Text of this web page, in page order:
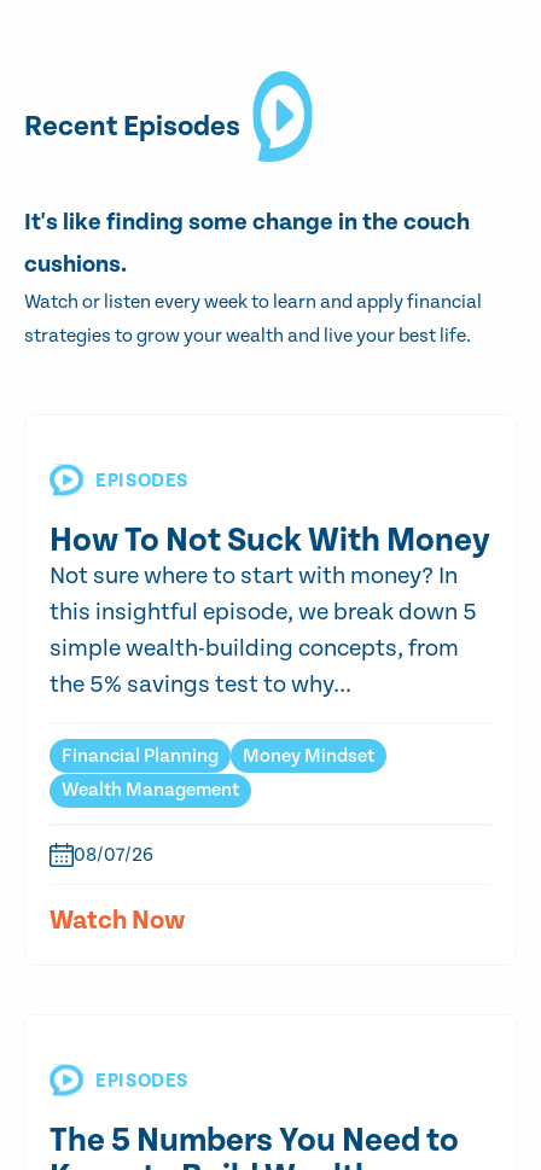
Recent Episodes
It's like finding some change in the couch
cushions.
Watch or listen every week to learn and apply financial
strategies to grow your wealth and live your best life.
EPISODES
How To Not Suck With Money
Not sure where to start with money? In
this insightful episode, we break down 5
simple wealth-building concepts, from
the 5% savings test to why...
Financial Planning
Money Mindset
Wealth Management
08/07/26
Watch Now
EPISODES
The 5 Numbers You Need to